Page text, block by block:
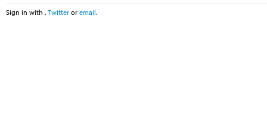
Sign in with , Twitter or email.